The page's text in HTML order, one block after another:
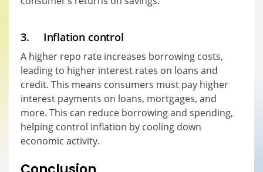
3. Inflation control
A higher repo rate increases borrowing costs,
leading to higher interest rates on loans and
credit. This means consumers must pay higher
interest payments on loans, mortgages, and
more. This can reduce borrowing and spending,
helping control inflation by cooling down
economic activity.